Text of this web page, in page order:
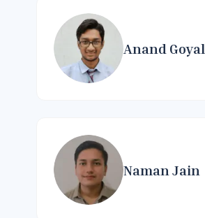
Anand Goyal
Naman Jain